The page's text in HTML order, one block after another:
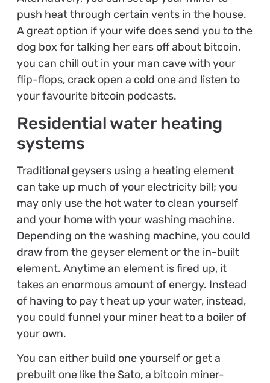
push heat through certain vents in the house.
A great option if your wife does send you to the
dog box for talking her ears off about bitcoin,
you can chill out in your man cave with your
flip-flops, crack open a cold one and listen to
your favourite bitcoin podcasts.
Residential water heating
systems
Traditional geysers using a heating element
can take up much of your electricity bill; you
may only use the hot water to clean yourself
and your home with your washing machine.
Depending on the washing machine, you could
draw from the geyser element or the in-built
element. Anytime an element is fired up, it
takes an enormous amount of energy. Instead
of having to pay t heat up your water, instead,
you could funnel your miner heat to a boiler of
your own.
You can either build one yourself or get a
prebuilt one like the Sato, a bitcoin miner-